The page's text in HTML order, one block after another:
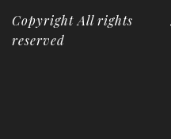
Copyright All rights
reserved